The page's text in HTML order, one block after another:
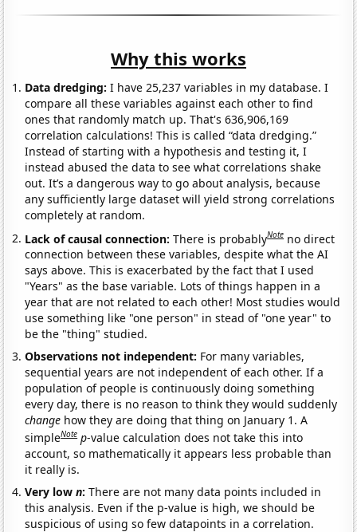
Why this works
Data dredging: I have 25,237 variables in my database. I
compare all these variables against each other to find
ones that randomly match up. That's 636,906,169
correlation calculations! This is called “data dredging.”
Instead of starting with a hypothesis and testing it, I
instead abused the data to see what correlations shake
out. It’s a dangerous way to go about analysis, because
any sufficiently large dataset will yield strong correlations
completely at random.
Lack of causal connection:There is probablyNote no direct
connection between these variables, despite what the AI
says above. This is exacerbated by the fact that I used
"Years" as the base variable. Lots of things happen in a
year that are not related to each other! Most studies would
use something like "one person" in stead of "one year" to
be the "thing" studied.
Observations not independent: For many variables,
sequential years are not independent of each other. If a
population of people is continuously doing something
every day, there is no reason to think they would suddenly
change how they are doing that thing on January 1. A
simpleNote p-value calculation does not take this into
account, so mathematically it appears less probable than
it really is.
Very lown:There are not many data points included in
this analysis. Even if the p-value is high, we should be
suspicious of using so few datapoints in a correlation.